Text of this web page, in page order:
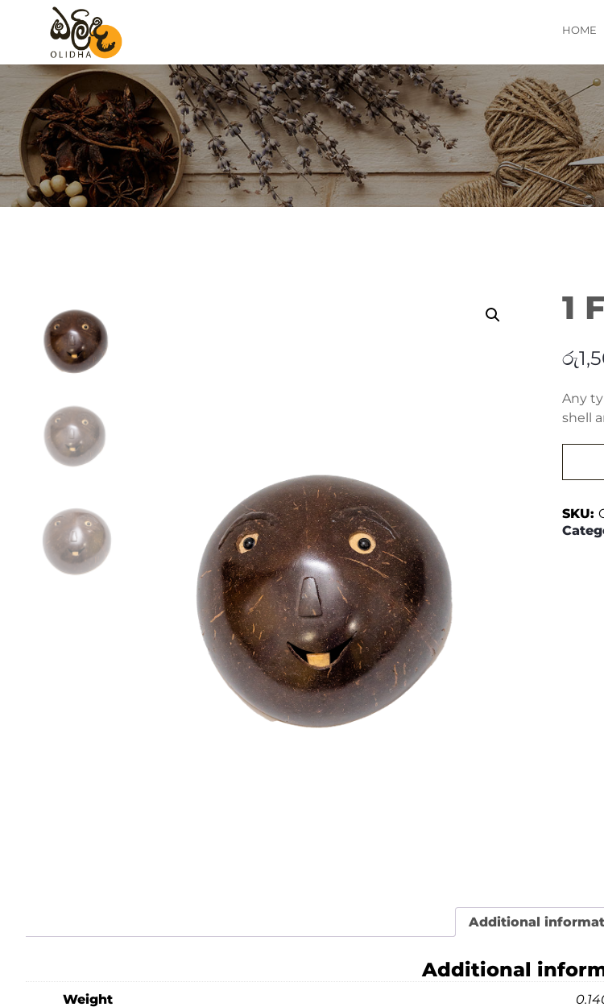
HOME
1
රු
Any
shell
SKU:
Additional
Additional
Weight